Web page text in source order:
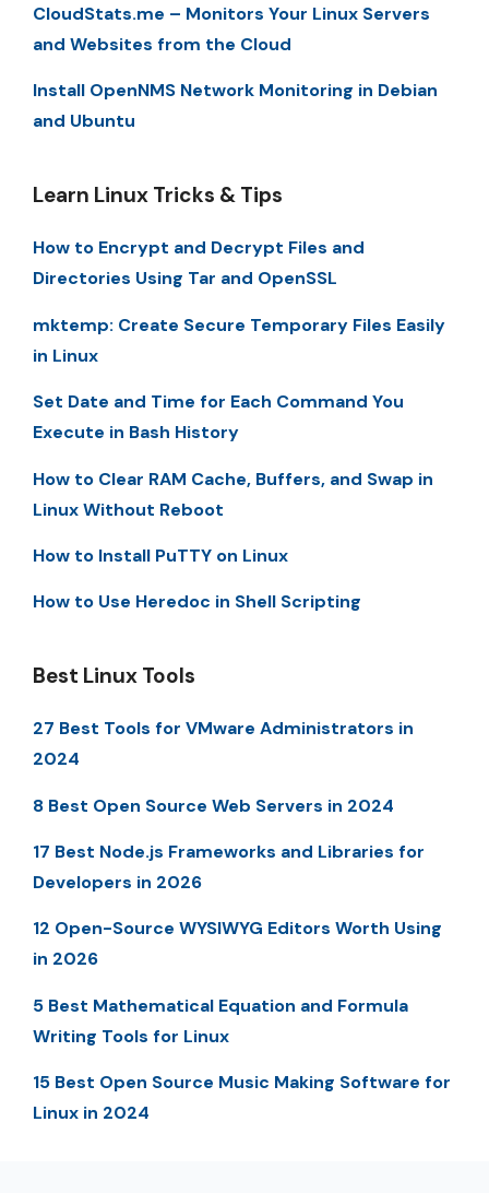
CloudStats.me – Monitors Your Linux Servers
and Websites from the Cloud
Install OpenNMS Network Monitoring in Debian
and Ubuntu
Learn Linux Tricks & Tips
How to Encrypt and Decrypt Files and
Directories Using Tar and OpenSSL
mktemp: Create Secure Temporary Files Easily
in Linux
Set Date and Time for Each Command You
Execute in Bash History
How to Clear RAM Cache, Buffers, and Swap in
Linux Without Reboot
How to Install PuTTY on Linux
How to Use Heredoc in Shell Scripting
Best Linux Tools
27 Best Tools for VMware Administrators in
2024
8 Best Open Source Web Servers in 2024
17 Best Node.js Frameworks and Libraries for
Developers in 2026
12 Open-Source WYSIWYG Editors Worth Using
in 2026
5 Best Mathematical Equation and Formula
Writing Tools for Linux
15 Best Open Source Music Making Software for
Linux in 2024